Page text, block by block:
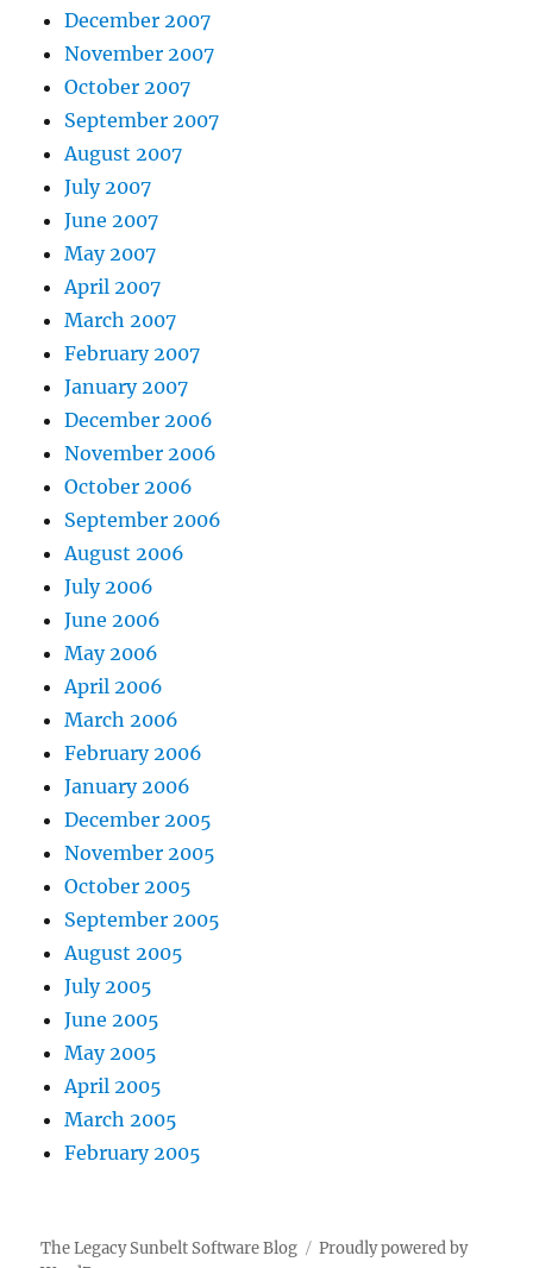
December 2007
November 2007
October 2007
September 2007
August 2007
July 2007
June 2007
May 2007
April 2007
March 2007
February 2007
January 2007
December 2006
November 2006
October 2006
September 2006
August 2006
July 2006
June 2006
May 2006
April 2006
March 2006
February 2006
January 2006
December 2005
November 2005
October 2005
September 2005
August 2005
July 2005
June 2005
May 2005
April 2005
March 2005
February 2005
The Legacy Sunbelt Software Blog
Proudly powered by